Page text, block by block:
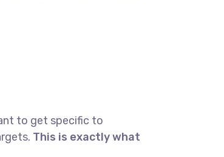
to get specific to
This is exactly what